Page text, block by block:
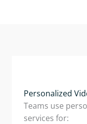
Personalized
Teams use
services for: